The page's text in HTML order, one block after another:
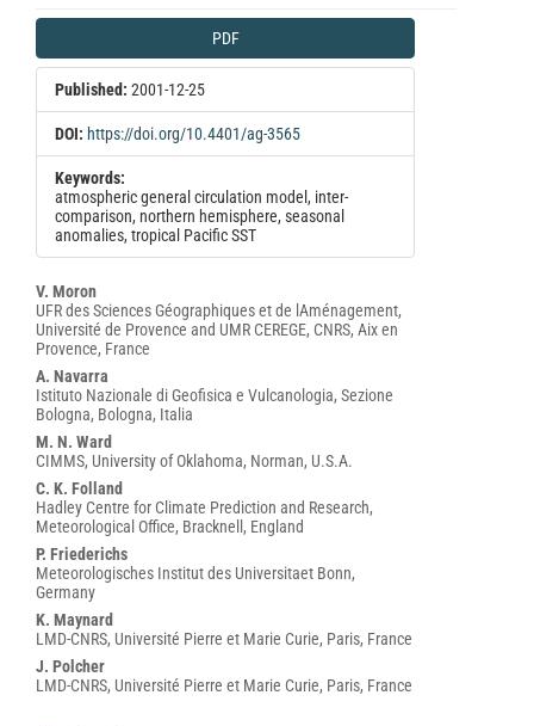
Article
Sidebar
PDF
Published: 2001-12-25
DOI: https://doi.org/10.4401/ag-3565
Keywords:
atmospheric general circulation model, inter-
comparison, northern hemisphere, seasonal
anomalies, tropical Pacific SST
Main
Article
Content
V. Moron
UFR des Sciences Géographiques et de lAménagement,
Université de Provence and UMR CEREGE, CNRS, Aix en
Provence, France
A. Navarra
Istituto Nazionale di Geofisica e Vulcanologia, Sezione
Bologna, Bologna, Italia
M. N. Ward
CIMMS, University of Oklahoma, Norman, U.S.A.
C. K. Folland
Hadley Centre for Climate Prediction and Research,
Meteorological Office, Bracknell, England
P. Friederichs
Meteorologisches Institut des Universitaet Bonn,
Germany
K. Maynard
LMD-CNRS, Université Pierre et Marie Curie, Paris, France
J. Polcher
LMD-CNRS, Université Pierre et Marie Curie, Paris, France